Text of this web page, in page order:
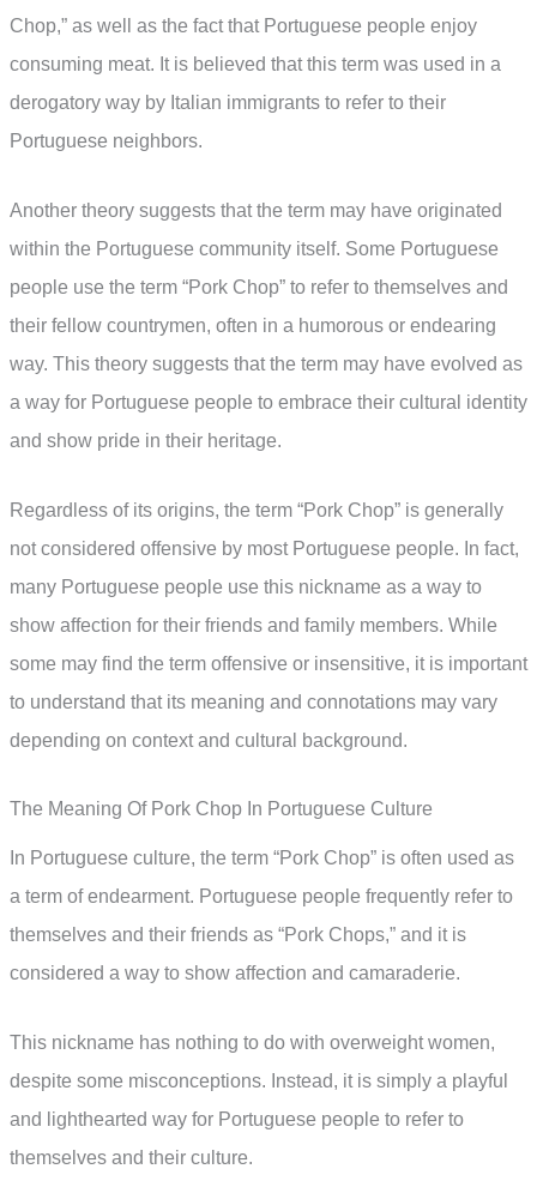
Chop,” as well as the fact that Portuguese people enjoy
consuming meat. It is believed that this term was used in a
derogatory way by Italian immigrants to refer to their
Portuguese neighbors.
Another theory suggests that the term may have originated
within the Portuguese community itself. Some Portuguese
people use the term “Pork Chop” to refer to themselves and
their fellow countrymen, often in a humorous or endearing
way. This theory suggests that the term may have evolved as
a way for Portuguese people to embrace their cultural identity
and show pride in their heritage.
Regardless of its origins, the term “Pork Chop” is generally
not considered offensive by most Portuguese people. In fact,
many Portuguese people use this nickname as a way to
show affection for their friends and family members. While
some may find the term offensive or insensitive, it is important
to understand that its meaning and connotations may vary
depending on context and cultural background.
The Meaning Of Pork Chop In Portuguese Culture
In Portuguese culture, the term “Pork Chop” is often used as
a term of endearment. Portuguese people frequently refer to
themselves and their friends as “Pork Chops,” and it is
considered a way to show affection and camaraderie.
This nickname has nothing to do with overweight women,
despite some misconceptions. Instead, it is simply a playful
and lighthearted way for Portuguese people to refer to
themselves and their culture.